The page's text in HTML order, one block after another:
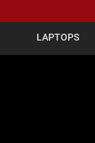
LAPTOPS